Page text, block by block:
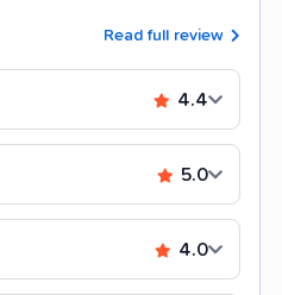
Read full review
4.4
5.0
4.0